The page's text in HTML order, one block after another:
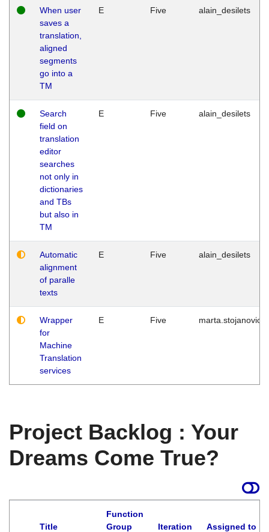
When user
saves a
translation,
aligned
segments
go into a
TM
E Five alain_desilets
Search
field on
translation
editor
searches
not only in
dictionaries
and TBs
but also in
TM
E Five alain_desilets
Automatic
alignment
of paralle
texts
E Five alain_desilets
Wrapper
for
Machine
Translation
services
E Five marta.stojanovic
Project Backlog : Your
Dreams Come True?
Title
Function
Group
Iteration Assigned to